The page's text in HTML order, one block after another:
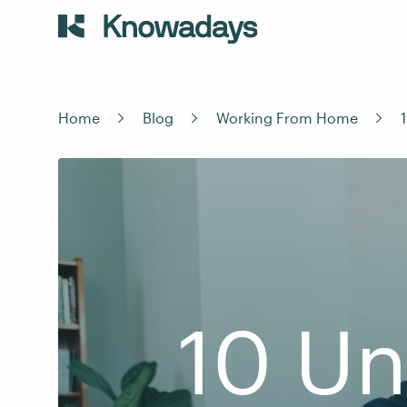
Home Blog Working From Home
10